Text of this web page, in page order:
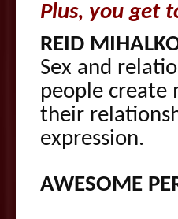
Plus, you get
REID
Sex and
people create
their
expression.
AWESOME